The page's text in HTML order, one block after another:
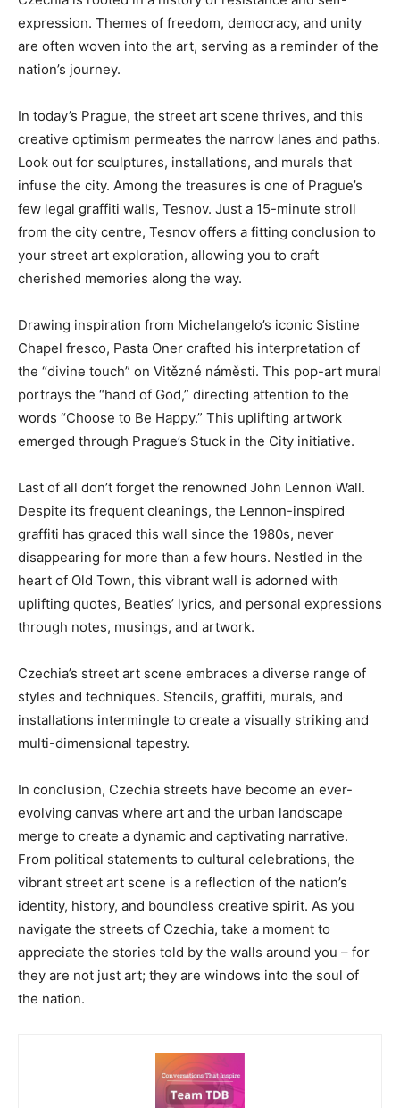
expression. Themes of freedom, democracy, and unity
are often woven into the art, serving as a reminder of the
nation’s journey.
In today’s Prague, the street art scene thrives, and this
creative optimism permeates the narrow lanes and paths.
Look out for sculptures, installations, and murals that
infuse the city. Among the treasures is one of Prague’s
few legal graffiti walls, Tesnov. Just a 15-minute stroll
from the city centre, Tesnov offers a fitting conclusion to
your street art exploration, allowing you to craft
cherished memories along the way.
Drawing inspiration from Michelangelo’s iconic Sistine
Chapel fresco, Pasta Oner crafted his interpretation of
the “divine touch” on Vitězné náměsti. This pop-art mural
portrays the “hand of God,” directing attention to the
words “Choose to Be Happy.” This uplifting artwork
emerged through Prague’s Stuck in the City initiative.
Last of all don’t forget the renowned John Lennon Wall.
Despite its frequent cleanings, the Lennon-inspired
graffiti has graced this wall since the 1980s, never
disappearing for more than a few hours. Nestled in the
heart of Old Town, this vibrant wall is adorned with
uplifting quotes, Beatles’ lyrics, and personal expressions
through notes, musings, and artwork.
Czechia’s street art scene embraces a diverse range of
styles and techniques. Stencils, graffiti, murals, and
installations intermingle to create a visually striking and
multi-dimensional tapestry.
In conclusion, Czechia streets have become an ever-
evolving canvas where art and the urban landscape
merge to create a dynamic and captivating narrative.
From political statements to cultural celebrations, the
vibrant street art scene is a reflection of the nation’s
identity, history, and boundless creative spirit. As you
navigate the streets of Czechia, take a moment to
appreciate the stories told by the walls around you – for
they are not just art; they are windows into the soul of
the nation.